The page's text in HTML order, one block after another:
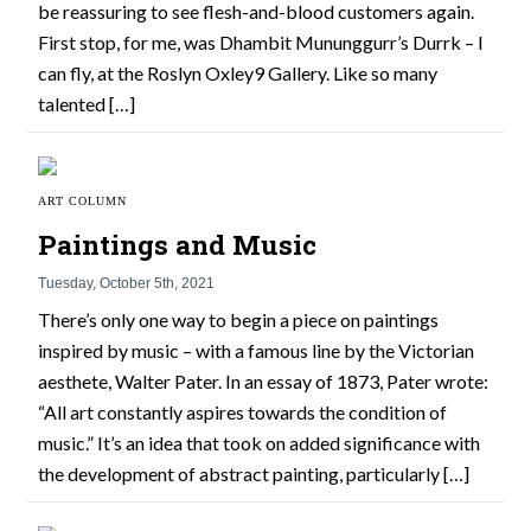
be reassuring to see flesh-and-blood customers again.
First stop, for me, was Dhambit Mununggurr’s Durrk – I
can fly, at the Roslyn Oxley9 Gallery. Like so many
talented […]
ART COLUMN
Paintings and Music
Tuesday, October 5th, 2021
There’s only one way to begin a piece on paintings
inspired by music – with a famous line by the Victorian
aesthete, Walter Pater. In an essay of 1873, Pater wrote:
“All art constantly aspires towards the condition of
music.” It’s an idea that took on added significance with
the development of abstract painting, particularly […]